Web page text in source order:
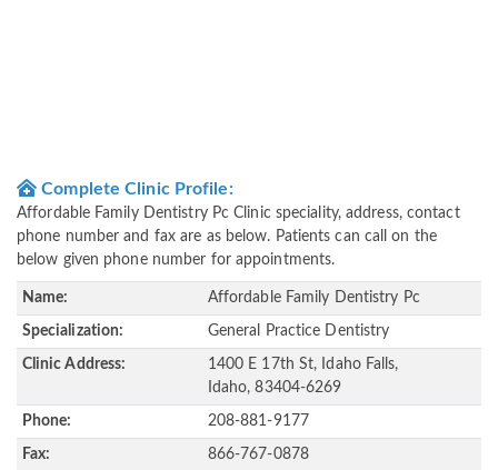
Complete Clinic Profile:
Affordable Family Dentistry Pc Clinic speciality, address, contact
phone number and fax are as below. Patients can call on the
below given phone number for appointments.
Name: Affordable Family Dentistry Pc
Specialization: General Practice Dentistry
Clinic Address:
1400 E 17th St, Idaho Falls,
Idaho, 83404-6269
Phone: 208-881-9177
Fax: 866-767-0878